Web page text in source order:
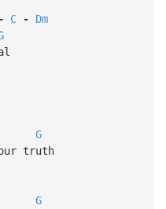
- C -
Dm
G
truth
G